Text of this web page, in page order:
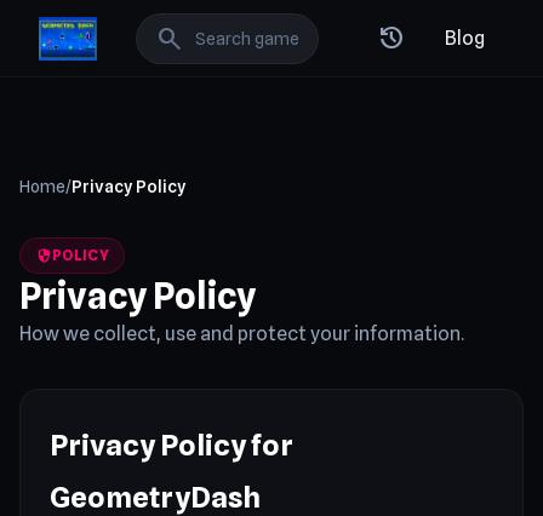
GeometryDash: Best Free Online Games
search history Blog
Home/Privacy Policy
security POLICY
Privacy Policy
How we collect, use and protect your information.
Privacy Policy for
GeometryDash